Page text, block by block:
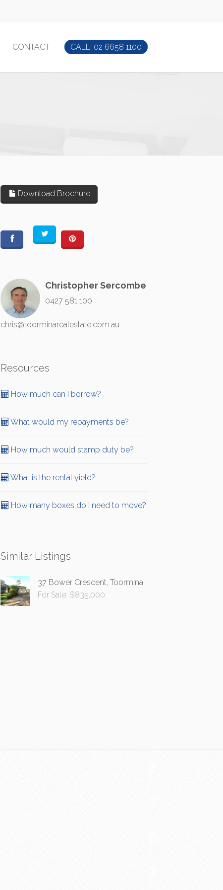
CONTACT CALL: 02 6658 1100
Download Brochure
Christopher Sercombe
0427 581 100
chris@toorminarealestate.com.au
Resources
How much can I borrow?
What would my repayments be?
How much would stamp duty be?
What is the rental yield?
How many boxes do I need to move?
Similar Listings
37 Bower Crescent, Toormina
For Sale: $835,000